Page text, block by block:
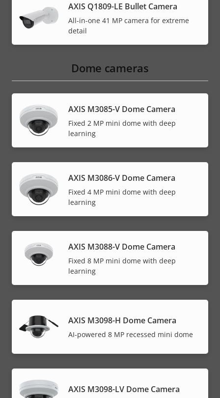
AXIS Q1809-LE Bullet Camera
All-in-one 41 MP camera for extreme
detail
Dome cameras
AXIS M3085-V Dome Camera
Fixed 2 MP mini dome with deep
learning
AXIS M3086-V Dome Camera
Fixed 4 MP mini dome with deep
learning
AXIS M3088-V Dome Camera
Fixed 8 MP mini dome with deep
learning
AXIS M3098-H Dome Camera
AI-powered 8 MP recessed mini dome
AXIS M3098-LV Dome Camera